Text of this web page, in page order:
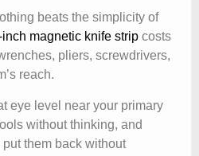
beats the simplicity of
inch magnetic knife strip costs
pliers, screwdrivers,
reach.
eye level near your primary
without thinking, and
put them back without